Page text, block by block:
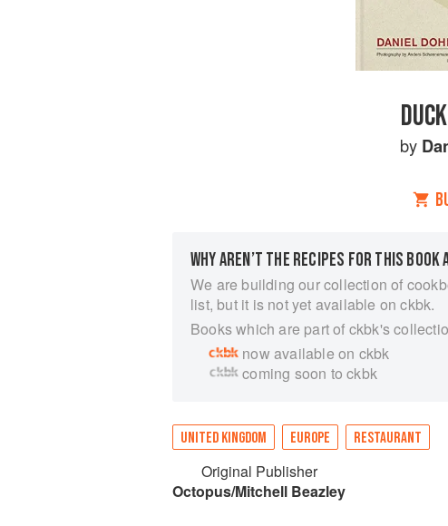
by
WHY AREN’T THE RECIPES FOR THIS BOOK
We are building our collection of
list, but it is not yet available on ckbk.
Books which are part of ckbk's
now available on ckbk
coming soon to ckbk
UNITED KINGDOM EUROPE RESTAURANT
Original Publisher
Octopus/Mitchell Beazley